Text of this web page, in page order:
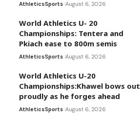
AthleticsSports August 6, 2026
World Athletics U- 20
Championships: Tentera and
Pkiach ease to 800m semis
AthleticsSports August 6, 2026
World Athletics U-20
Championships:Khawel bows out
proudly as he forges ahead
AthleticsSports August 6, 2026